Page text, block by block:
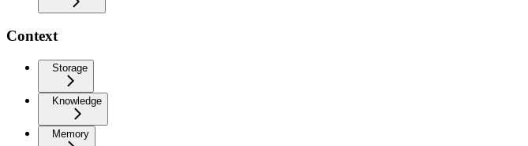
Context
Storage
Knowledge
Memory